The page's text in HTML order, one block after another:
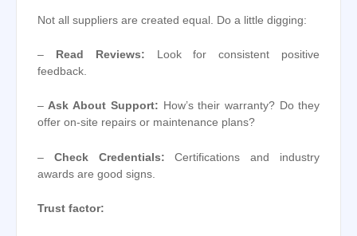
Not all suppliers are created equal. Do a little digging:
– Read Reviews: Look for consistent positive
feedback.
–Ask About Support: How’s their warranty? Do they
offer on-site repairs or maintenance plans?
– Check Credentials: Certifications and industry
awards are good signs.
Trust factor: